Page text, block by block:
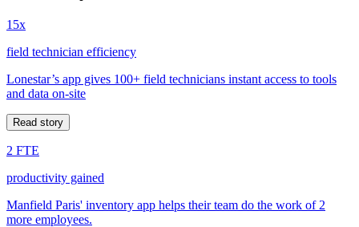
15x
field technician efficiency
Lonestar’s app gives 100+ field technicians instant access to tools
and data on-site
Read story
2 FTE
productivity gained
Manfield Paris' inventory app helps their team do the work of 2
more employees.